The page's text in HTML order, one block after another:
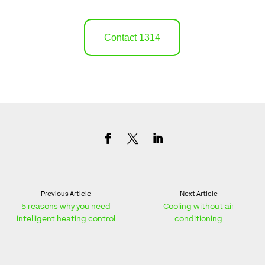
Contact 1314
Previous Article
5 reasons why you need
intelligent heating control
Next Article
Cooling without air
conditioning